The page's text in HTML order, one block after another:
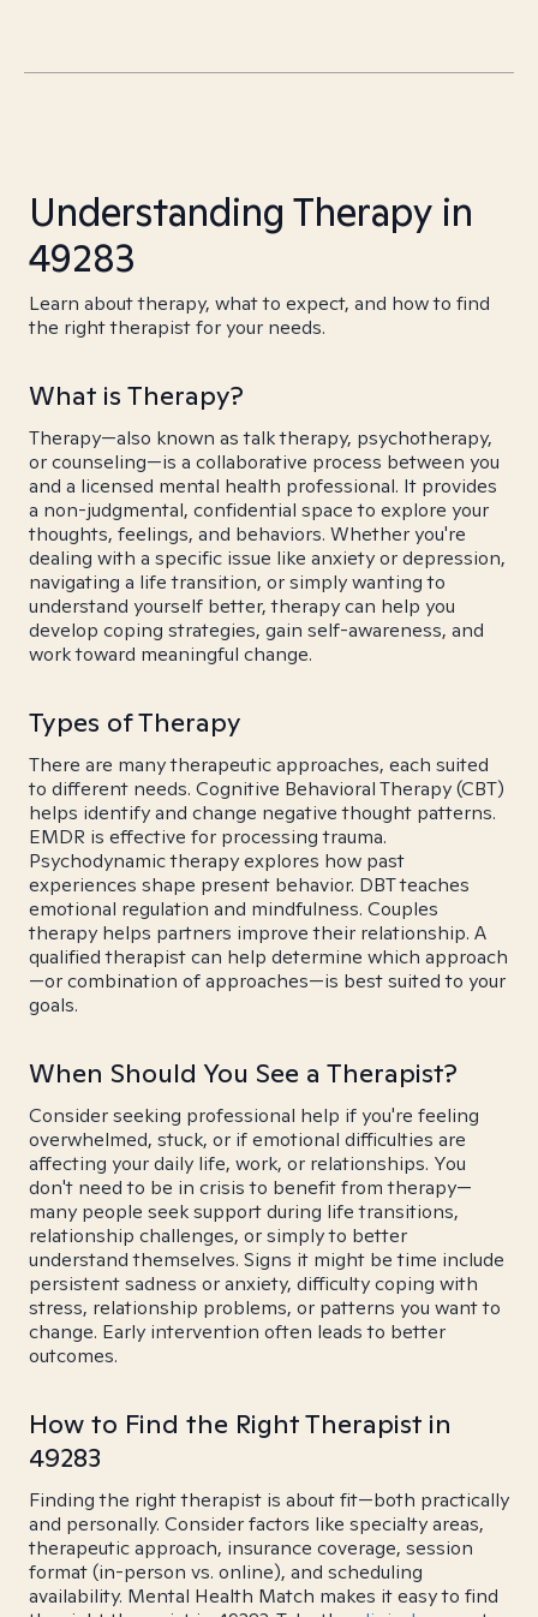
Understanding Therapy in
49283
Learn about therapy, what to expect, and how to find
the right therapist for your needs.
What is Therapy?
Therapy—also known as talk therapy, psychotherapy,
or counseling—is a collaborative process between you
and a licensed mental health professional. It provides
a non-judgmental, confidential space to explore your
thoughts, feelings, and behaviors. Whether you're
dealing with a specific issue like anxiety or depression,
navigating a life transition, or simply wanting to
understand yourself better, therapy can help you
develop coping strategies, gain self-awareness, and
work toward meaningful change.
Types of Therapy
There are many therapeutic approaches, each suited
to different needs. Cognitive Behavioral Therapy (CBT)
helps identify and change negative thought patterns.
EMDR is effective for processing trauma.
Psychodynamic therapy explores how past
experiences shape present behavior. DBT teaches
emotional regulation and mindfulness. Couples
therapy helps partners improve their relationship. A
qualified therapist can help determine which approach
—or combination of approaches—is best suited to your
goals.
When Should You See a Therapist?
Consider seeking professional help if you're feeling
overwhelmed, stuck, or if emotional difficulties are
affecting your daily life, work, or relationships. You
don't need to be in crisis to benefit from therapy—
many people seek support during life transitions,
relationship challenges, or simply to better
understand themselves. Signs it might be time include
persistent sadness or anxiety, difficulty coping with
stress, relationship problems, or patterns you want to
change. Early intervention often leads to better
outcomes.
How to Find the Right Therapist in
49283
Finding the right therapist is about fit—both practically
and personally. Consider factors like specialty areas,
therapeutic approach, insurance coverage, session
format (in-person vs. online), and scheduling
availability. Mental Health Match makes it easy to find